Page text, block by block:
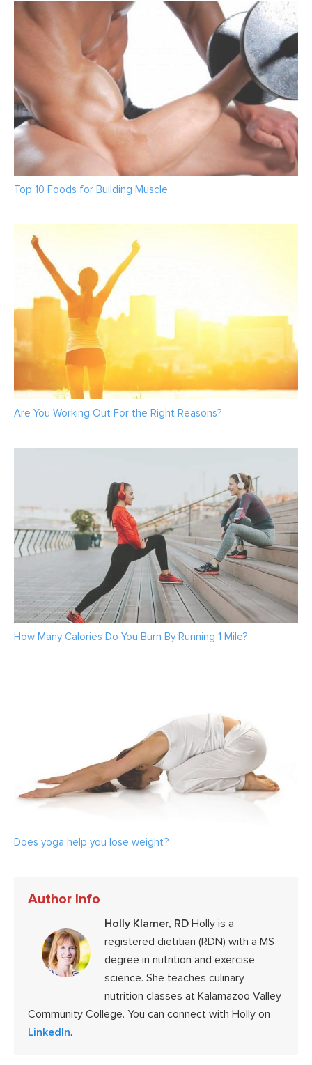
Top 10 Foods for Building Muscle
Are You Working Out For the Right Reasons?
How Many Calories Do You Burn By Running 1 Mile?
Does yoga help you lose weight?
Author Info
Holly Klamer, RD Holly is a
registered dietitian (RDN) with a MS
degree in nutrition and exercise
science. She teaches culinary
nutrition classes at Kalamazoo Valley
Community College. You can connect with Holly on
LinkedIn.